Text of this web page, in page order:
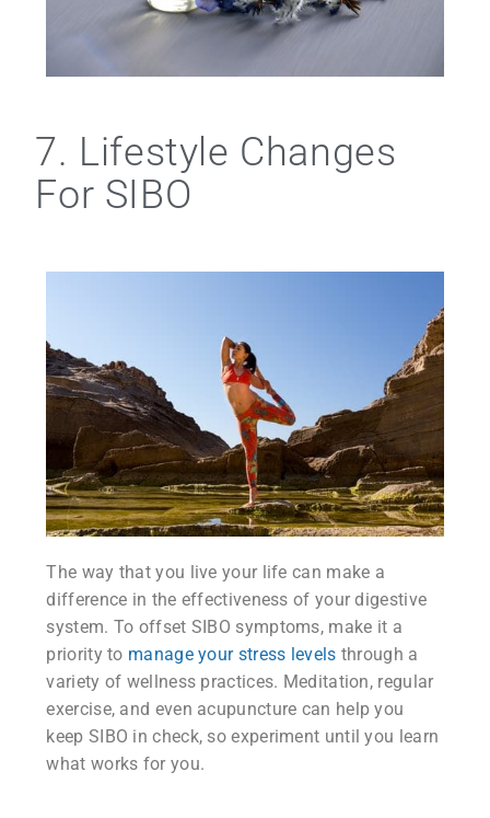
7. Lifestyle Changes
For SIBO
The way that you live your life can make a
difference in the effectiveness of your digestive
system. To offset SIBO symptoms, make it a
priority to manage your stress levels through a
variety of wellness practices. Meditation, regular
exercise, and even acupuncture can help you
keep SIBO in check, so experiment until you learn
what works for you.